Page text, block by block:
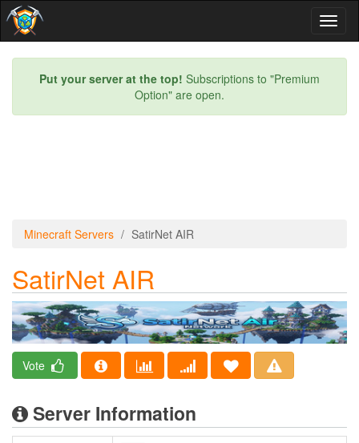
Put your server at the top! Subscriptions to "Premium
Option" are open.
Minecraft Servers SatirNet AIR
SatirNet AIR
Vote
Server Information